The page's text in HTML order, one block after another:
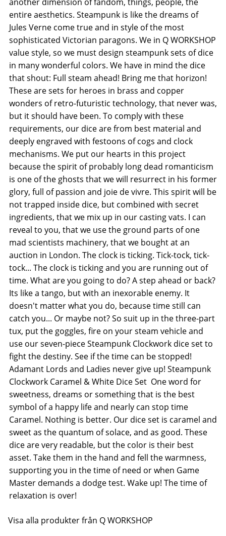
entire aesthetics. Steampunk is like the dreams of
Jules Verne come true and in style of the most
sophisticated Victorian paragons. We in Q WORKSHOP
value style, so we must design steampunk sets of dice
in many wonderful colors. We have in mind the dice
that shout: Full steam ahead! Bring me that horizon!
These are sets for heroes in brass and copper
wonders of retro-futuristic technology, that never was,
but it should have been. To comply with these
requirements, our dice are from best material and
deeply engraved with festoons of cogs and clock
mechanisms. We put our hearts in this project
because the spirit of probably long dead romanticism
is one of the ghosts that we will resurrect in his former
glory, full of passion and joie de vivre. This spirit will be
not trapped inside dice, but combined with secret
ingredients, that we mix up in our casting vats. I can
reveal to you, that we use the ground parts of one
mad scientists machinery, that we bought at an
auction in London. The clock is ticking. Tick-tock, tick-
tock... The clock is ticking and you are running out of
time. What are you going to do? A step ahead or back?
Its like a tango, but with an inexorable enemy. It
doesn't matter what you do, because time still can
catch you... Or maybe not? So suit up in the three-part
tux, put the goggles, fire on your steam vehicle and
use our seven-piece Steampunk Clockwork dice set to
fight the destiny. See if the time can be stopped!
Adamant Lords and Ladies never give up! Steampunk
Clockwork Caramel & White Dice Set  One word for
sweetness, dreams or something that is the best
symbol of a happy life and nearly can stop time 
Caramel. Nothing is better. Our dice set is caramel and
sweet as the quantum of solace, and as good. These
dice are very readable, but the color is their best
asset. Take them in the hand and fell the warmness,
supporting you in the time of need or when Game
Master demands a dodge test. Wake up! The time of
relaxation is over!
Visa alla produkter från Q WORKSHOP